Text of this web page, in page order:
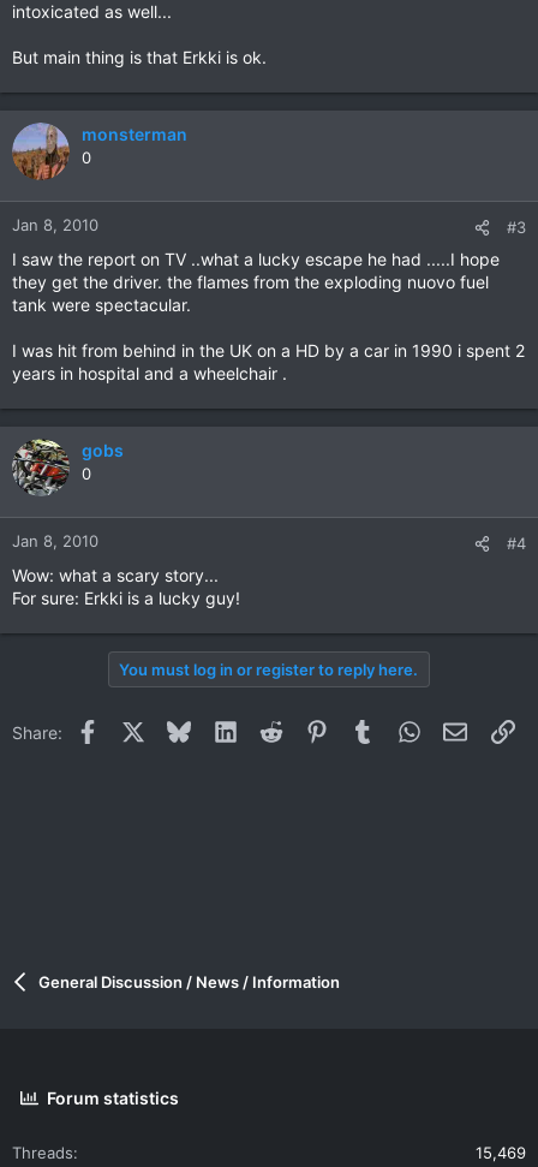
intoxicated as well...
But main thing is that Erkki is ok.
monsterman
0
Jan 8, 2010 #3
I saw the report on TV ..what a lucky escape he had .....I hope
they get the driver. the flames from the exploding nuovo fuel
tank were spectacular.
I was hit from behind in the UK on a HD by a car in 1990 i spent 2
years in hospital and a wheelchair .
gobs
0
Jan 8, 2010 #4
Wow: what a scary story...
For sure: Erkki is a lucky guy!
You must log in or register to reply here.
Share: Facebook BlueskyLinkedInReddit PinterestTumblrWhatsApp
Email
General Discussion / News / Information
Forum statistics
Threads
15,469